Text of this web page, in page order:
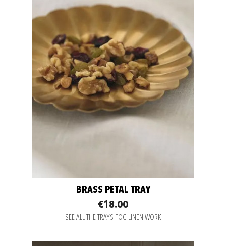
BRASS PETAL TRAY
€18.00
SEE ALL THE TRAYS FOG LINEN WORK